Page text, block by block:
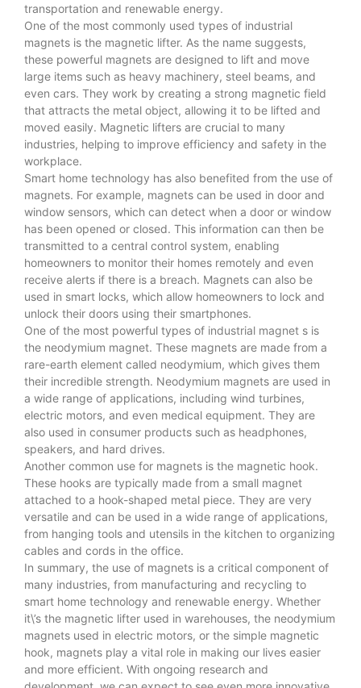
transportation and renewable energy.
One of the most commonly used types of industrial
magnets is the magnetic lifter. As the name suggests,
these powerful magnets are designed to lift and move
large items such as heavy machinery, steel beams, and
even cars. They work by creating a strong magnetic field
that attracts the metal object, allowing it to be lifted and
moved easily. Magnetic lifters are crucial to many
industries, helping to improve efficiency and safety in the
workplace.
Smart home technology has also benefited from the use of
magnets. For example, magnets can be used in door and
window sensors, which can detect when a door or window
has been opened or closed. This information can then be
transmitted to a central control system, enabling
homeowners to monitor their homes remotely and even
receive alerts if there is a breach. Magnets can also be
used in smart locks, which allow homeowners to lock and
unlock their doors using their smartphones.
One of the most powerful types of industrial magnet s is
the neodymium magnet. These magnets are made from a
rare-earth element called neodymium, which gives them
their incredible strength. Neodymium magnets are used in
a wide range of applications, including wind turbines,
electric motors, and even medical equipment. They are
also used in consumer products such as headphones,
speakers, and hard drives.
Another common use for magnets is the magnetic hook.
These hooks are typically made from a small magnet
attached to a hook-shaped metal piece. They are very
versatile and can be used in a wide range of applications,
from hanging tools and utensils in the kitchen to organizing
cables and cords in the office.
In summary, the use of magnets is a critical component of
many industries, from manufacturing and recycling to
smart home technology and renewable energy. Whether
it\’s the magnetic lifter used in warehouses, the neodymium
magnets used in electric motors, or the simple magnetic
hook, magnets play a vital role in making our lives easier
and more efficient. With ongoing research and